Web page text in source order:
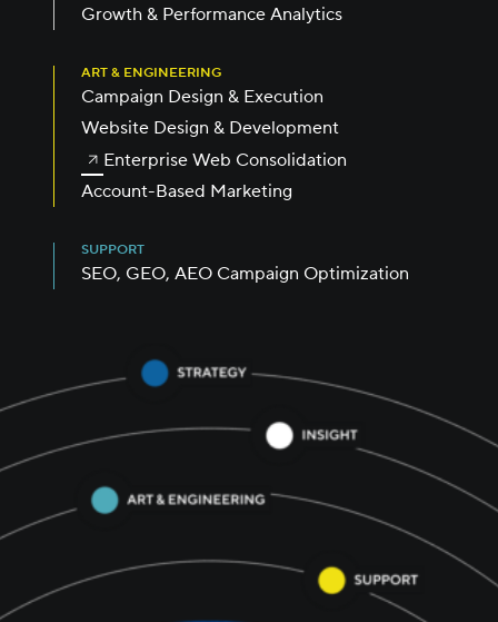
Growth & Performance Analytics
ART & ENGINEERING
Campaign Design & Execution
Website Design & Development
Enterprise Web Consolidation
Account-Based Marketing
SUPPORT
SEO, GEO, AEO Campaign Optimization